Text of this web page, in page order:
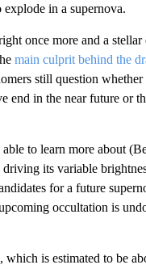
explode in a supernova.
once more and a stellar
main culprit behind the
still question whether
end in the near future or
to learn more about
its variable
for a future
occultation is
which is estimated to be